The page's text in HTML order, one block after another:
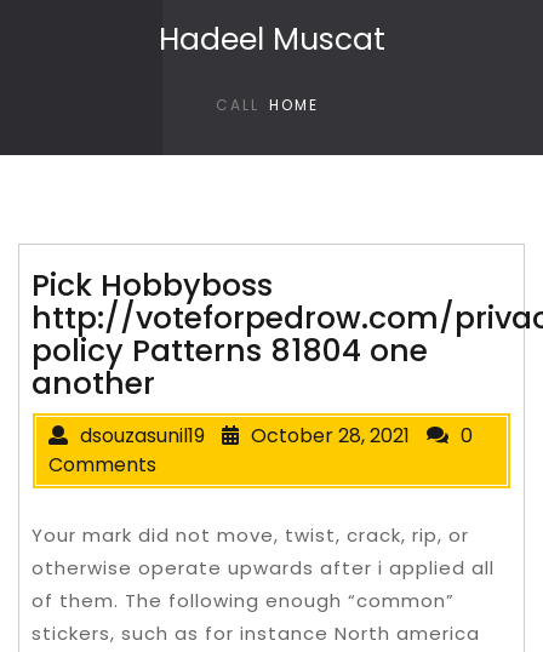
Hadeel Muscat
CALL HOME
Pick Hobbyboss
http://voteforpedrow.com/
policy Patterns 81804 one
another
dsouzasunil19 October 28, 2021
0
Comments
Your mark did not move, twist, crack, rip, or
otherwise operate upwards after i applied all
of them. The following enough “common”
stickers, such as for instance North america